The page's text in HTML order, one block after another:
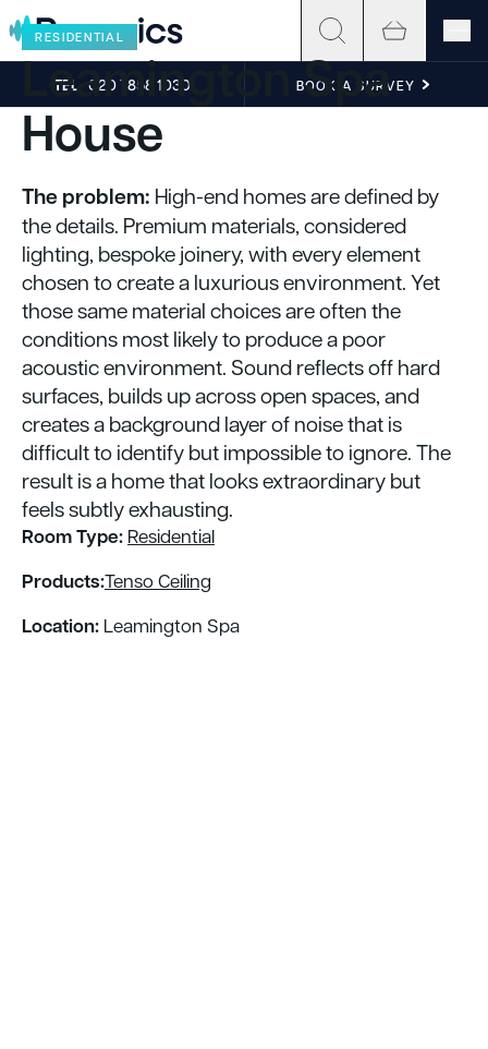
Skip to content
TEL 020 7858 1030 BOOK A SURVEY
RESIDENTIAL
Leamington Spa
House
The problem: High-end homes are defined by
the details. Premium materials, considered
lighting, bespoke joinery, with every element
chosen to create a luxurious environment. Yet
those same material choices are often the
conditions most likely to produce a poor
acoustic environment. Sound reflects off hard
surfaces, builds up across open spaces, and
creates a background layer of noise that is
difficult to identify but impossible to ignore. The
result is a home that looks extraordinary but
feels subtly exhausting. ​
Room Type: Residential
Products:Tenso Ceiling
Location: Leamington Spa